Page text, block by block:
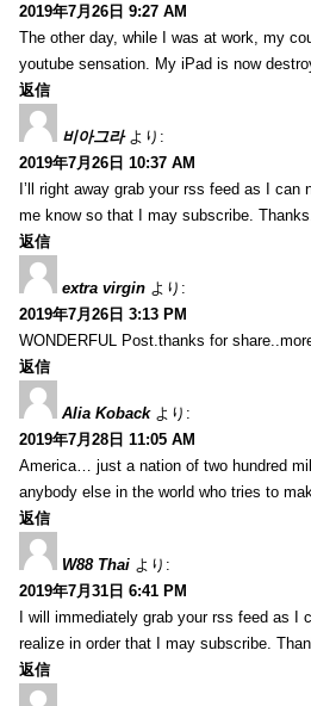
2019年7月26日 9:27 AM
The other day, while I was at work, my
youtube sensation. My iPad is now
返信
비아그라 より:
2019年7月26日 10:37 AM
I’ll right away grab your rss feed as I
me know so that I may subscribe. Thanks.
返信
extra virgin より:
2019年7月26日 3:13 PM
WONDERFUL Post.thanks for
返信
Alia Koback より:
2019年7月28日 11:05 AM
America… just a nation of two hundred
anybody else in the world who tries to
返信
W88 Thai より:
2019年7月31日 6:41 PM
I will immediately grab your rss feed as I
realize in order that I may subscribe.
返信